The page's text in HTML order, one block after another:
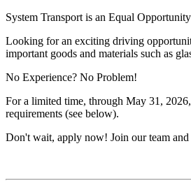
System Transport is an Equal
Looking for an exciting driving
important goods and materials such as
No Experience? No Problem!
For a limited time, through May 31,
requirements (see below).
Don't wait, apply now! Join our team